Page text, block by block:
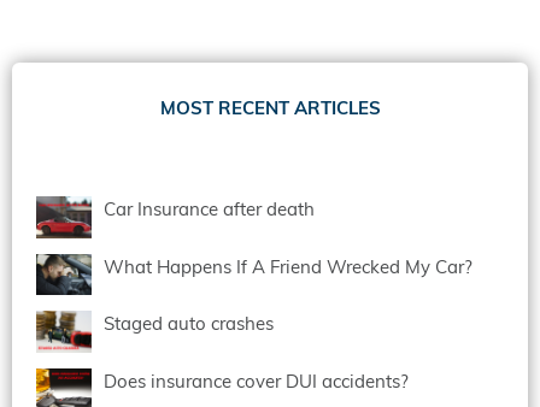
MOST RECENT ARTICLES
Car Insurance after death
What Happens If A Friend Wrecked My Car?
Staged auto crashes
Does insurance cover DUI accidents?